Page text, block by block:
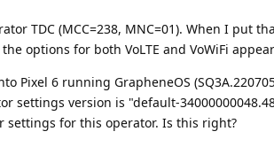
TDC (MCC=238, MNC=01). When I put
options for both VoLTE and VoWiFi
Pixel 6 running GrapheneOS
settings version is "default-
settings for this operator. Is this right?